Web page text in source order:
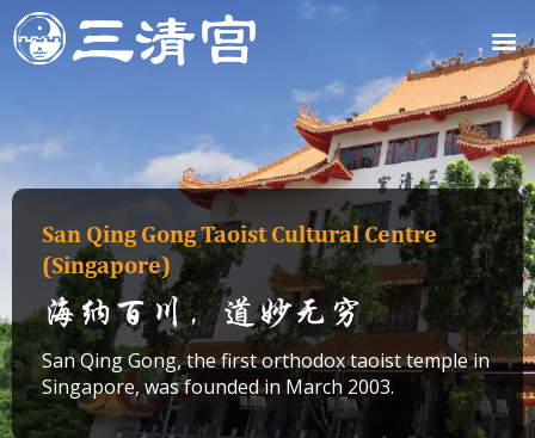
Skip
to
content
San Qing Gong Taoist Cultural Centre
(Singapore)
海纳百川，道妙无穷
San Qing Gong, the first orthodox taoist temple in
Singapore, was founded in March 2003.